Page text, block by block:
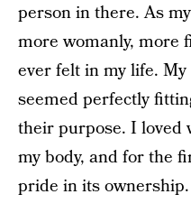
person in there. As
more womanly, more
ever felt in my life.
seemed perfectly
their purpose. I loved
my body, and for the
pride in its ownership.